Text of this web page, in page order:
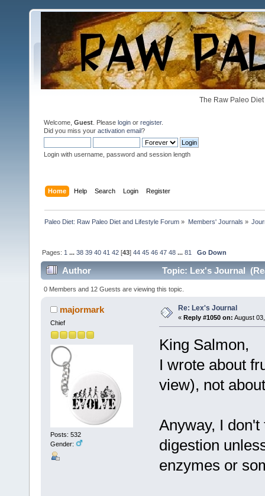
The Raw Paleo
Welcome, Guest . Please login or register.
Did you miss your activation email?
Login with username, password and session length
Home Help Search Login Register
Paleo Diet: Raw Paleo Diet and Lifestyle Forum » Members' Journals »
Pages: 1 ...38 39 40 41 42 [43]44 45 46 47 48 ...81 Go Down
Author Topic: Lex's Journal
0 Members and 12 Guests are viewing this topic.
majormark
Chief
Posts: 532
Gender:
Re: Lex's Journal
« Reply #1050 on: August
King Salmon,
I wrote about
view), not
Anyway, I
digestion
enzymes or